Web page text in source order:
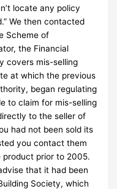
locate any policy
We then contacted
Scheme of
the Financial
covers mis-selling
at which the previous
began regulating
to claim for mis-selling
to the seller of
had not been sold its
you contact them
product prior to 2005.
that it had been
Society, which